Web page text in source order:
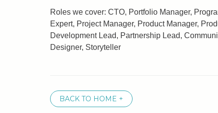
Roles we cover: CTO, Portfolio Manager,
Expert, Project Manager, Product Manager,
Development Lead, Partnership Lead,
Designer, Storyteller
BACK TO HOME +